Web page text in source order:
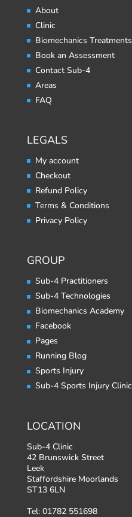
About
Clinic
Biomechanics Treatments
Book an Assessment
Contact Sub-4
Areas
FAQ
LEGALS
My account
Checkout
Refund Policy
Terms & Conditions
Privacy Policy
GROUP
Sub-4 Practitioners
Sub-4 Technologies
Biomechanics Academy
Facebook
Pages
Running Blog
Sports Injury
Sub-4 Sports Injury Clinic
LOCATION
Sub-4 Clinic
42 Brunswick Street
Leek
Staffordshire Moorlands
ST13 6LN
Tel: 01782 551698